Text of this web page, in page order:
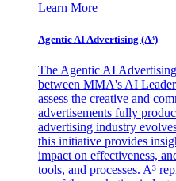
Learn More
Agentic AI Advertising (A³)
The Agentic AI
between MMA's AI
assess the creative and
advertisements fully
advertising industry
this initiative provides
impact on effectiveness,
tools, and processes. A³